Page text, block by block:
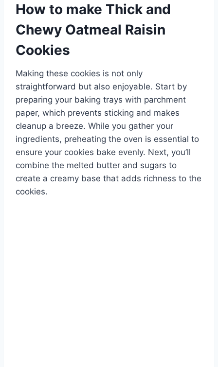
How to make Thick and
Chewy Oatmeal Raisin
Cookies
Making these cookies is not only
straightforward but also enjoyable. Start by
preparing your baking trays with parchment
paper, which prevents sticking and makes
cleanup a breeze. While you gather your
ingredients, preheating the oven is essential to
ensure your cookies bake evenly. Next, you’ll
combine the melted butter and sugars to
create a creamy base that adds richness to the
cookies.